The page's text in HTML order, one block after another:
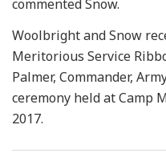
commented Snow.
Woolbright and Snow
Meritorious Service
Palmer, Commander,
ceremony held at Camp
2017.